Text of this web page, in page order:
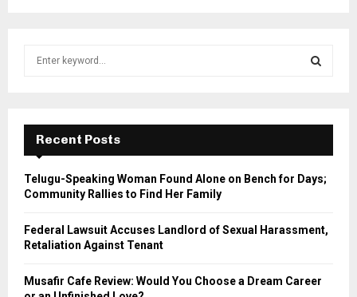
f
r
E
A
R
Recent Posts
Telugu-Speaking Woman Found Alone on Bench for Days;
Community Rallies to Find Her Family
Federal Lawsuit Accuses Landlord of Sexual Harassment,
Retaliation Against Tenant
Musafir Cafe Review: Would You Choose a Dream Career